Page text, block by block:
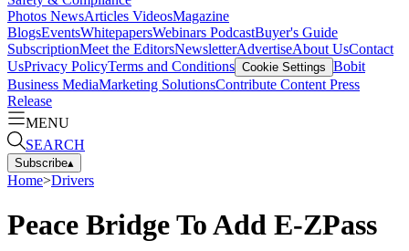
Photos NewsArticles VideosMagazine
BlogsEventsWhitepapersWebinars PodcastBuyer's Guide
SubscriptionMeet the EditorsNewsletterAdvertiseAbout UsContact
UsPrivacy PolicyTerms and Conditions Cookie Settings Bobit
Business MediaMarketing SolutionsContribute Content Press
Release
MENU
SEARCH
Subscribe▴
Home>Drivers
Peace Bridge To Add E-ZPass